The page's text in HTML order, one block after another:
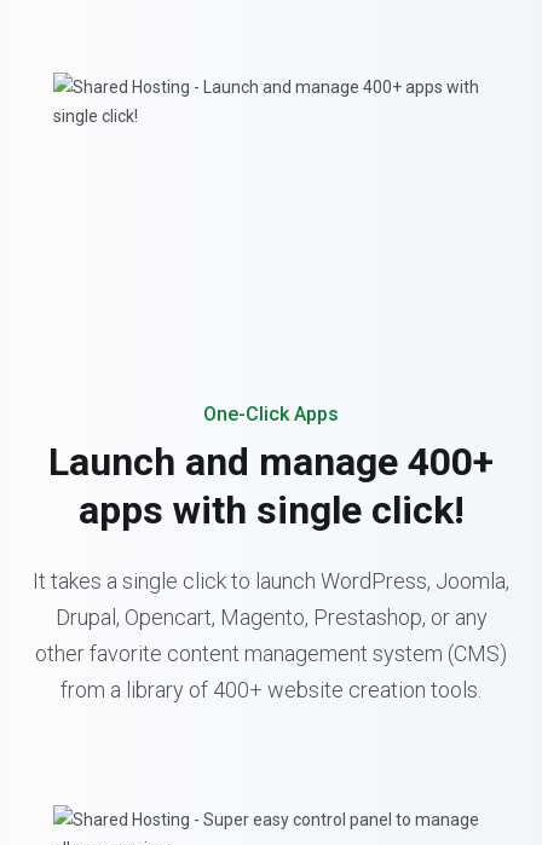
One-Click Apps
Launch and manage 400+
apps with single click!
It takes a single click to launch WordPress, Joomla,
Drupal, Opencart, Magento, Prestashop, or any
other favorite content management system (CMS)
from a library of 400+ website creation tools.